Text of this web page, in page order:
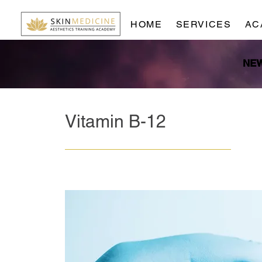
HOME SERVICES
Vitamin B-12